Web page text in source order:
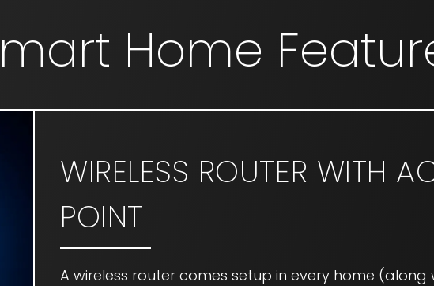
Home
WIRELESS ROUTER WITH
POINT
A wireless router comes setup in every home (along